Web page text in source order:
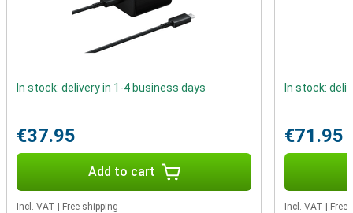
In stock: delivery in 1-4 business days
€37.95
Add to cart
Incl. VAT Free shipping
In stock:
€71.95
Incl. VAT Free